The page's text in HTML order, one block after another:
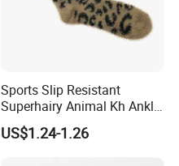
Sports Slip Resistant
Superhairy Animal Kh Ankle
Colorful Short Socks
US$1.24-1.26